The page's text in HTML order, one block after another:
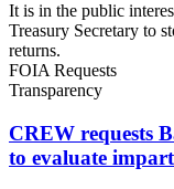
It is in the public
Treasury Secretary to
returns.
FOIA Requests
Transparency
CREW requests
to evaluate